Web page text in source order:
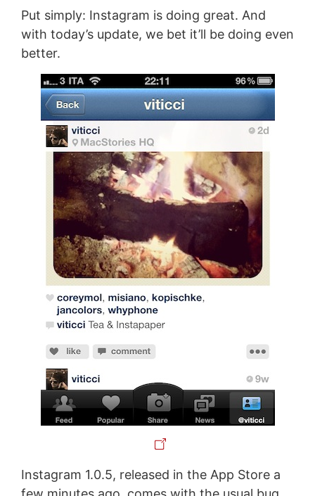
Put simply: Instagram is doing great. And
with today’s update, we bet it’ll be doing even
better.
Instagram 1.0.5, released in the App Store a